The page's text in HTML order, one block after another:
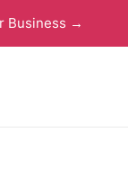
Business →